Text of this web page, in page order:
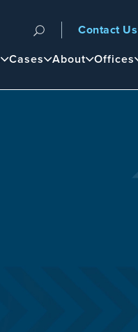
Cases About Offices
Contact Us